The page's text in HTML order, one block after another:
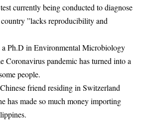
currently being conducted to diagnose
”lacks reproducibility and
a Ph.D in Environmental Microbiology
Coronaviruspandemic has turned into a
people.
friend residing in Switzerland
has made so much money importing